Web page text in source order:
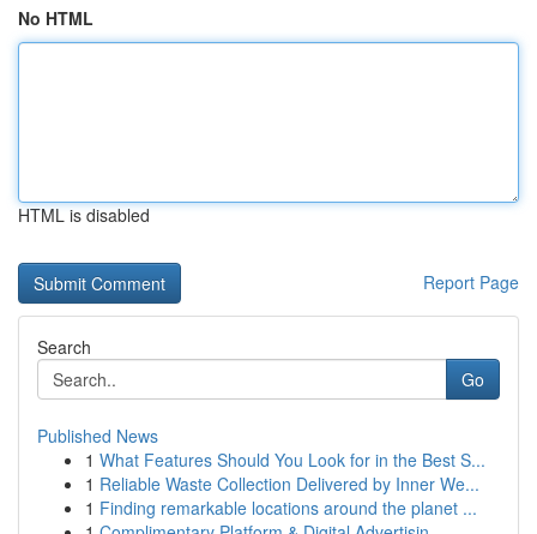
No HTML
HTML is disabled
Report Page
Search
Go
Published News
1 What Features Should You Look for in the Best S...
1 Reliable Waste Collection Delivered by Inner We...
1 Finding remarkable locations around the planet ...